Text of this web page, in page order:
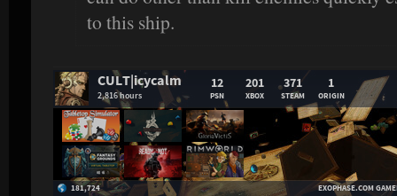
to this ship.